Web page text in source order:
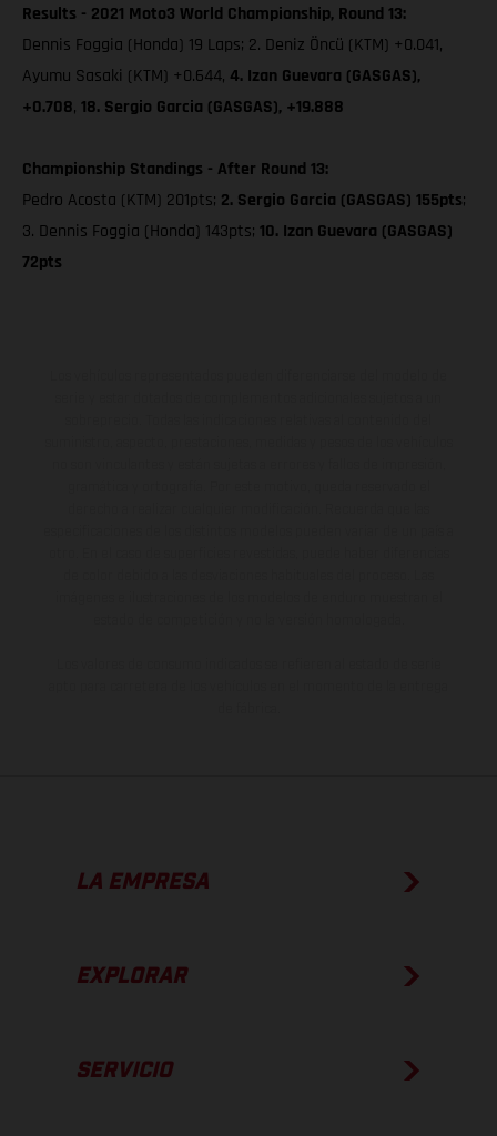
Results - 2021 Moto3 World Championship, Round 13:
Dennis Foggia (Honda) 19 Laps; 2. Deniz Öncü (KTM) +0.041,
Ayumu Sasaki (KTM) +0.644, 4. Izan Guevara (GASGAS),
+0.708, 18. Sergio Garcia (GASGAS), +19.888
Championship Standings - After Round 13:
Pedro Acosta (KTM) 201pts; 2. Sergio Garcia (GASGAS) 155pts;
3. Dennis Foggia (Honda) 143pts; 10. Izan Guevara (GASGAS)
72pts
LA EMPRESA
EXPLORAR
SERVICIO